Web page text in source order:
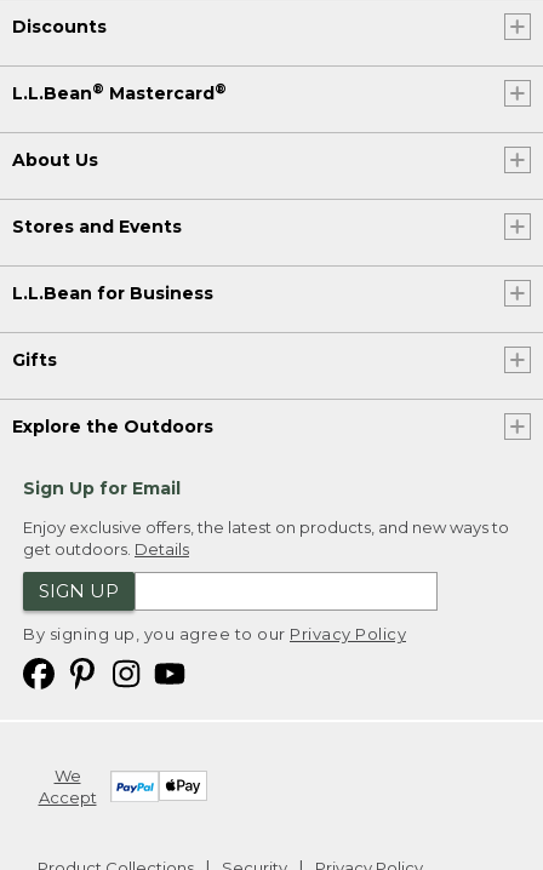
Discounts
L.L.Bean® Mastercard®
About Us
Stores and Events
L.L.Bean for Business
Gifts
Explore the Outdoors
Sign Up for Email
Enjoy exclusive offers, the latest on products, and new ways to
get outdoors. Details
SIGN UP
By signing up, you agree to our Privacy Policy
We
Accept